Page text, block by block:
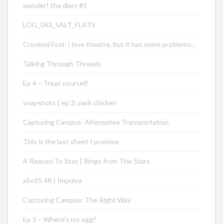
wander! the diary #1
LOG_043_SALT_FLATS
Crooked Fool: I love theatre, but it has some problems…
Talking Through Threads
Ep 4 – Treat yourself
snapshots | ep 3: park chicken
Capturing Campus: Alternative Transportation
This is the last sheet I promise
A Reason To Stay | Ringo from The Stars
aSoSS 48 | Impulse
Capturing Campus: The Right Way
Ep 3 – Where’s my egg?